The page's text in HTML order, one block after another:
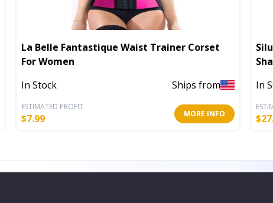
La Belle Fantastique Waist Trainer Corset
For Women
In Stock
Ships from
ESTIMATED PROFIT
$7.99 MORE INFO
In
$